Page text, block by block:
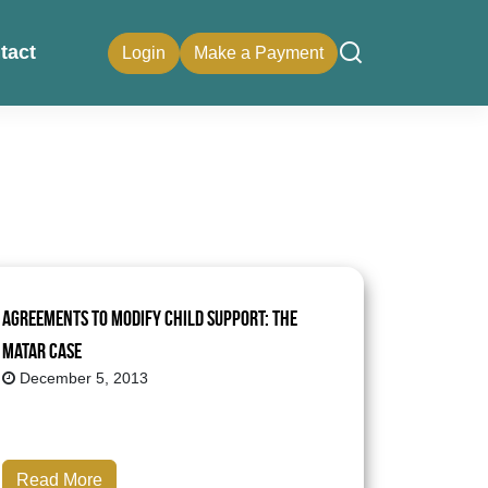
Login Make a Payment
Agreements to Modify Child Support: The
Matar Case
December 5, 2013
Read More